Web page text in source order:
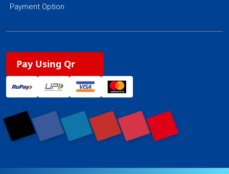
Payment Option
Pay Using Qr